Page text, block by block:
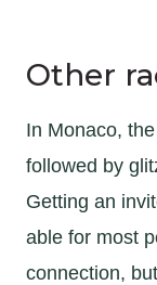
Other
In Monaco,
followed by
Getting an
able for most
connection,